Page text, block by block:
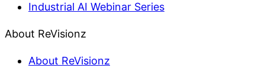
Industrial AI Webinar Series
About ReVisionz
About ReVisionz